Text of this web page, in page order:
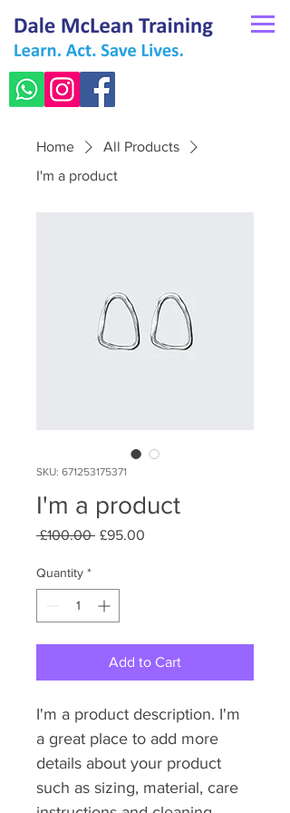
Home
All Products
I'm a product
SKU: 671253175371
I'm a product
£100.00 Regular
£95.00
Quantity *
Add to Cart
I'm a product description. I'm
a great place to add more
details about your product
such as sizing, material, care